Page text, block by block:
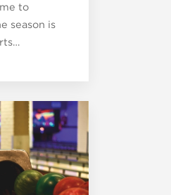
to
season is